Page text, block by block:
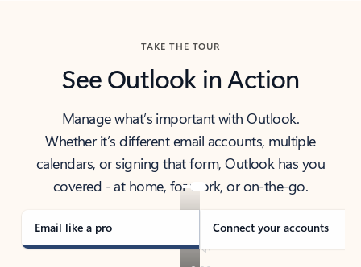
TAKE THE TOUR
See Outlook in Action
Manage what’s important with Outlook.
Whether it’s different email accounts, multiple
calendars, or signing that form, Outlook has you
covered - at home, for work, or on-the-go.
Email like a pro Connect your accounts